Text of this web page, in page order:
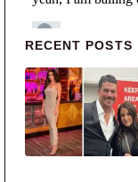
Primary
RECENT POSTS